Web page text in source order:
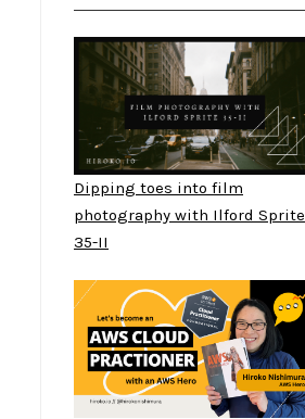
Dipping toes into film
photography with Ilford Sprite
35-II